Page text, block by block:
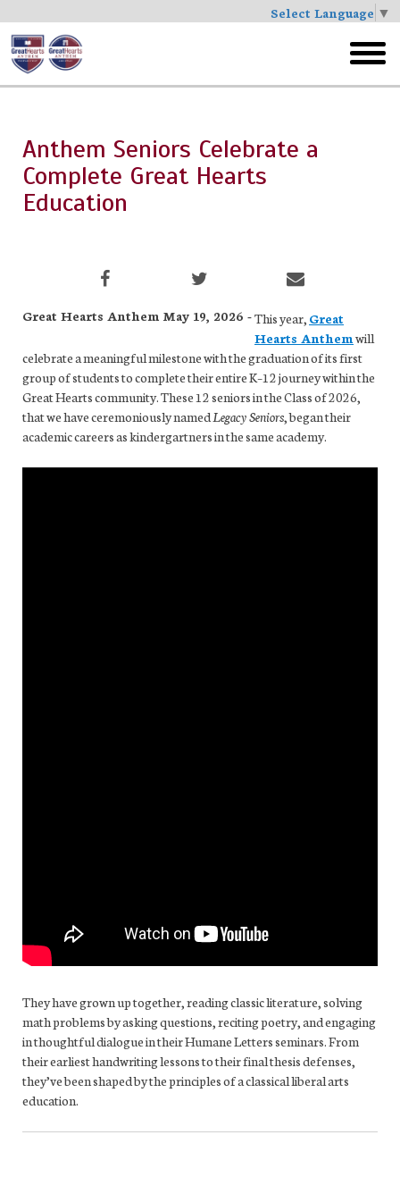
Select Language ▼
Skip
to
main
menu
Anthem Seniors Celebrate a
Complete Great Hearts
Education
Great Hearts Anthem May 19, 2026 -This year, Great
Hearts Anthemwill
celebrate a meaningful milestone with the graduation of its first
group of students to complete their entire K–12 journey within the
Great Hearts community. These 12 seniors in the Class of 2026,
that we have ceremoniously namedLegacy Seniors, began their
academic careers as kindergartners in the same academy.
They have grown up together, reading classic literature, solving
math problems by asking questions, reciting poetry, and engaging
in thoughtful dialogue in their Humane Letters seminars. From
their earliest handwriting lessons to their final thesis defenses,
they’ve been shaped by the principles of a classical liberal arts
education.